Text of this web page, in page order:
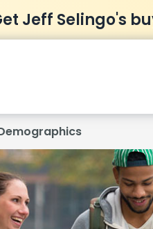
Jeff Selingo's